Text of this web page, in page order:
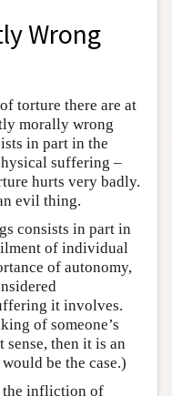
Wrong
torture there are at
morally wrong
in part in the
suffering –
hurts very badly.
evil thing.
consists in part in
of individual
of autonomy,
it involves.
of someone’s
then it is an
be the case.)
the infliction of